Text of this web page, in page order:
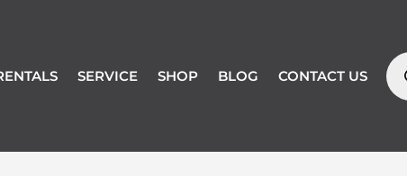
SERVICE SHOP BLOG CONTACT US